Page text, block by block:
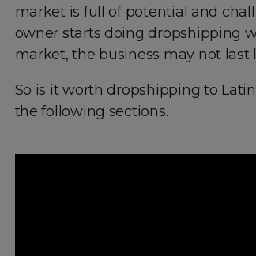
market is full of potential and
owner starts doing dropshipping
market, the business may not last
So is it worth dropshipping to
the following sections.